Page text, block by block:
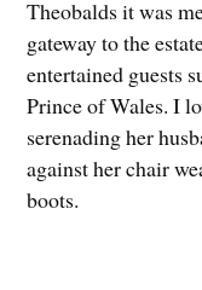
Theobalds it was
gateway to the
entertained guests
Prince of Wales. I
serenading her
against her chair
boots.